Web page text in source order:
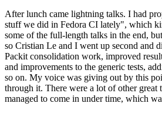
After lunch came lightning talks. I had
stuff we did in Fedora CI lately", which
some of the full-length talks in the end,
so Cristian Le and I went up second and
Packit consolidation work, improved
and improvements to the generic tests,
so on. My voice was giving out by this
through it. There were a lot of other great
managed to come in under time, which